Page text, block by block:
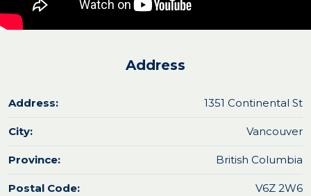
Address
Address: 1351 Continental St
City: Vancouver
Province: British Columbia
Postal Code: V6Z 2W6